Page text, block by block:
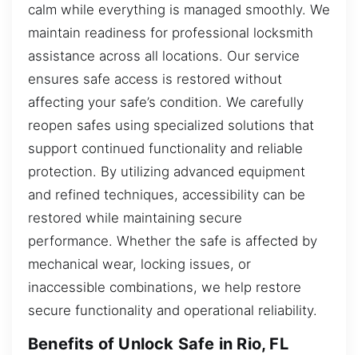
calm while everything is managed smoothly. We
maintain readiness for professional locksmith
assistance across all locations. Our service
ensures safe access is restored without
affecting your safe’s condition. We carefully
reopen safes using specialized solutions that
support continued functionality and reliable
protection. By utilizing advanced equipment
and refined techniques, accessibility can be
restored while maintaining secure
performance. Whether the safe is affected by
mechanical wear, locking issues, or
inaccessible combinations, we help restore
secure functionality and operational reliability.
Benefits of Unlock Safe in Rio, FL